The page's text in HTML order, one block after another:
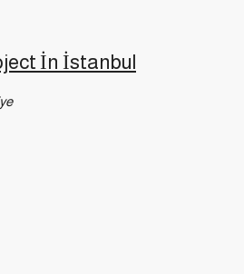
İn İstanbul